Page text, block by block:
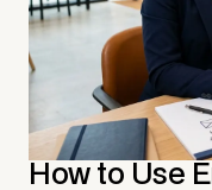
How to Use